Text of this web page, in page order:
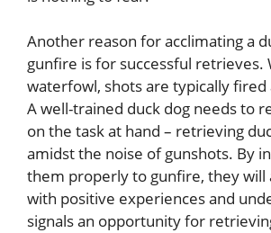
Another reason for acclimating a
gunfire is for successful retrieves.
waterfowl, shots are typically fired
A well-trained duck dog needs to
on the task at hand – retrieving
amidst the noise of gunshots. By
them properly to gunfire, they will
with positive experiences and
signals an opportunity for